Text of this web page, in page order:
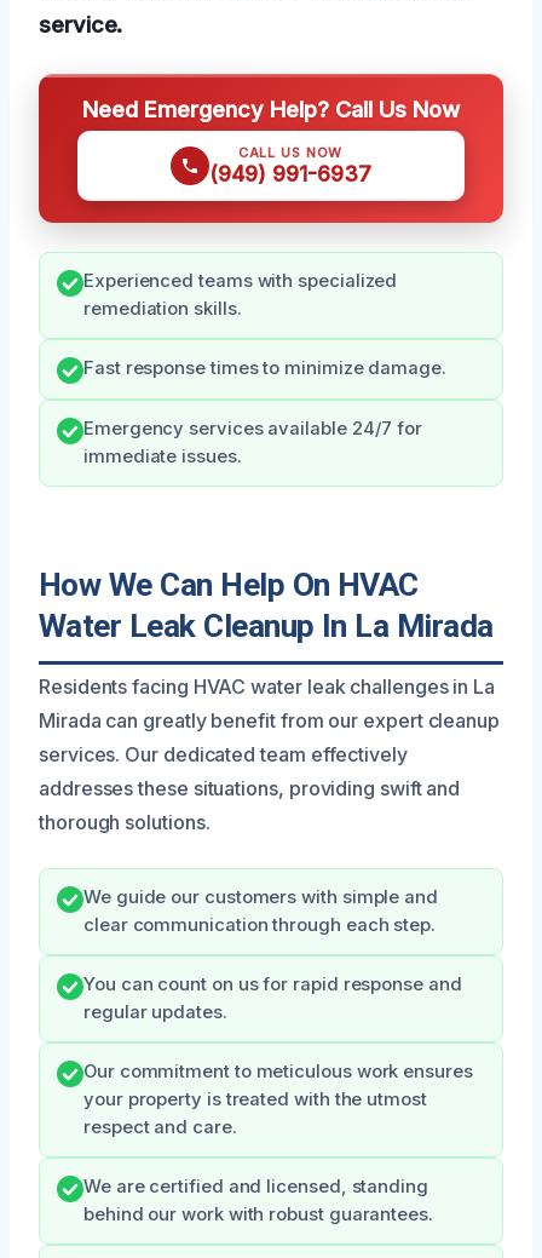
service.
Need Emergency Help? Call Us Now
CALL US NOW
(949) 991-6937
Experienced teams with specialized
remediation skills.
Fast response times to minimize damage.
Emergency services available 24/7 for
immediate issues.
How We Can Help On HVAC
Water Leak Cleanup In La Mirada
Residents facing HVAC water leak challenges in La
Mirada can greatly benefit from our expert cleanup
services. Our dedicated team effectively
addresses these situations, providing swift and
thorough solutions.
We guide our customers with simple and
clear communication through each step.
You can count on us for rapid response and
regular updates.
Our commitment to meticulous work ensures
your property is treated with the utmost
respect and care.
We are certified and licensed, standing
behind our work with robust guarantees.